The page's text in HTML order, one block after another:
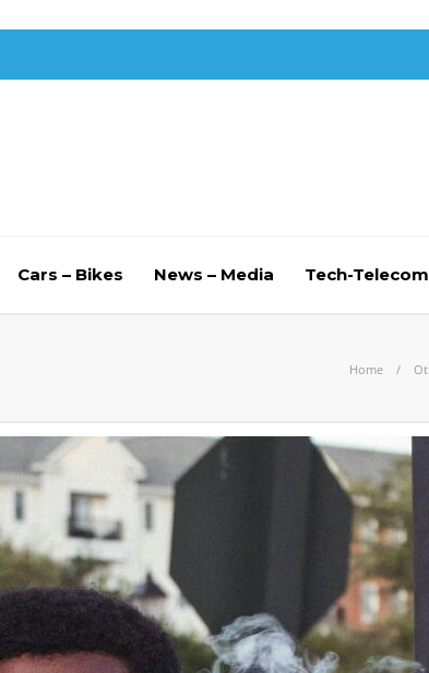
Cars – Bikes News – Media Tech-Telecom
Home